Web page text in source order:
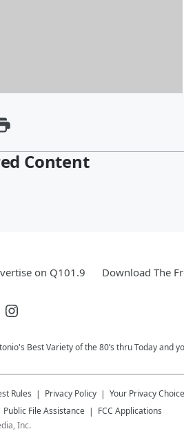
Content
on Q101.9 Download The
Best Variety of the 80’s thru Today and
Rules Privacy Policy Your Privacy
Public File Assistance
FCC Applications
Inc.